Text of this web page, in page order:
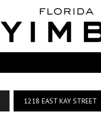
1218 EAST KAY STREET